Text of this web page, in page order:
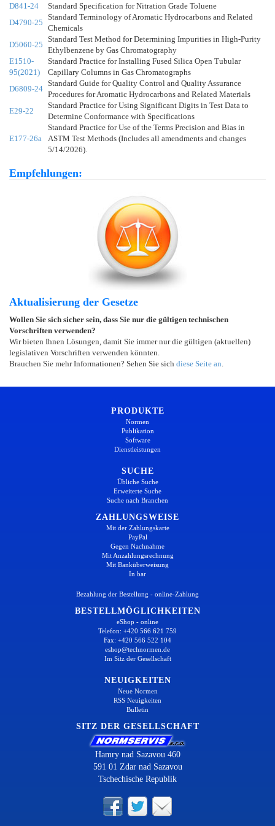
D841-24
Standard Specification for Nitration Grade Toluene
D4790-25
Standard Terminology of Aromatic Hydrocarbons and Related
Chemicals
D5060-25
Standard Test Method for Determining Impurities in High-Purity
Ethylbenzene by Gas Chromatography
E1510-
95(2021)
Standard Practice for Installing Fused Silica Open Tubular
Capillary Columns in Gas Chromatographs
D6809-24
Standard Guide for Quality Control and Quality Assurance
Procedures for Aromatic Hydrocarbons and Related Materials
E29-22
Standard Practice for Using Significant Digits in Test Data to
Determine Conformance with Specifications
E177-26a
Standard Practice for Use of the Terms Precision and Bias in
ASTM Test Methods (Includes all amendments and changes
5/14/2026).
Empfehlungen:
Aktualisierung der Gesetze
Wollen Sie sich sicher sein, dass Sie nur die gültigen technischen
Vorschriften verwenden?
Wir bieten Ihnen Lösungen, damit Sie immer nur die gültigen (aktuellen)
legislativen Vorschriften verwenden könnten.
Brauchen Sie mehr Informationen? Sehen Sie sich diese Seite an
PRODUKTE
Normen
Publikation
Software
Dienstleistungen
SUCHE
Übliche Suche
Erweiterte Suche
Suche nach Branchen
ZAHLUNGSWEISE
Mit der Zahlungskarte
PayPal
Gegen Nachnahme
Mit Anzahlungsrechnung
Mit Banküberweisung
In bar
Bezahlung der Bestellung - online-Zahlung
BESTELLMÖGLICHKEITEN
eShop - online
Telefon: +420 566 621 759
Fax: +420 566 522 104
eshop@technormen.de
Im Sitz der Gesellschaft
NEUIGKEITEN
Neue Normen
RSS Neuigkeiten
Bulletin
SITZ DER GESELLSCHAFT
Hamry nad Sazavou 460
591 01 Zdar nad Sazavou
Tschechische Republik